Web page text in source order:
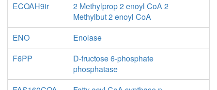
ECOAH9ir
2 Methylprop 2 enoyl CoA 2
Methylbut 2 enoyl CoA
ENO
Enolase
F6PP
D-fructose 6-phosphate
phosphatase